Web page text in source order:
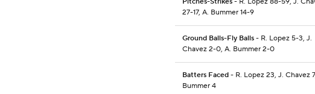
27-17, A. Bummer 14-9
Ground Balls-Fly Balls - R. Lopez 5-3, J.
Chavez 2-0, A. Bummer 2-0
Batters Faced - R. Lopez 23, J. Chavez
Bummer 4